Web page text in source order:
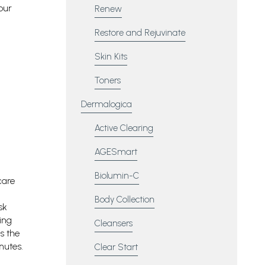
the
Renew
Restore and Rejuvinate
Skin Kits
Toners
Dermalogica
Active Clearing
AGESmart
Biolumin-C
Body Collection
Cleansers
Clear Start